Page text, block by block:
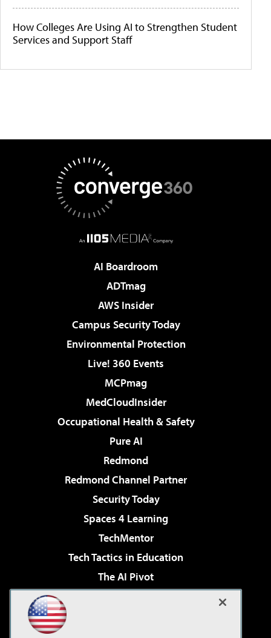
How Colleges Are Using AI to Strengthen Student
Services and Support Staff
AI Boardroom
ADTmag
AWS Insider
Campus Security Today
Environmental Protection
Live! 360 Events
MCPmag
MedCloudInsider
Occupational Health & Safety
Pure AI
Redmond
Redmond Channel Partner
Security Today
Spaces 4 Learning
TechMentor
Tech Tactics in Education
The AI Pivot
Virtualization & Cloud Review